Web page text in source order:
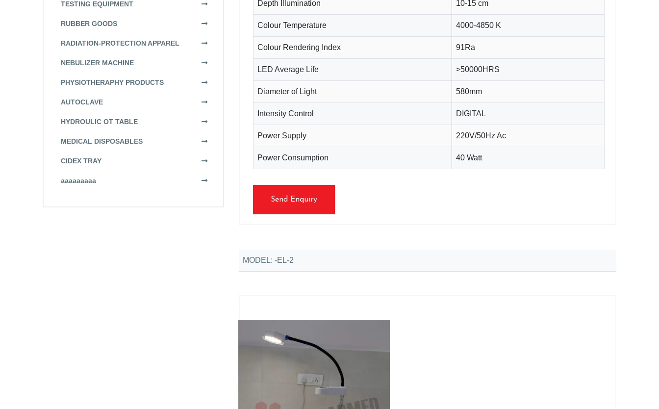
Depth Illumination 10-15 cm
Colour Temperature 4000-4850 K
Colour Rendering Index 91Ra
LED Average Life >50000HRS
Diameter of Light 580mm
Intensity Control DIGITAL
Power Supply 220V/50Hz Ac
Power Consumption 40 Watt
Send Enquiry
MODEL: -EL-2
TESTING EQUIPMENT
RUBBER GOODS
RADIATION-PROTECTION APPAREL
NEBULIZER MACHINE
PHYSIOTHERAPHY PRODUCTS
AUTOCLAVE
HYDROULIC OT TABLE
MEDICAL DISPOSABLES
CIDEX TRAY
aaaaaaaaa